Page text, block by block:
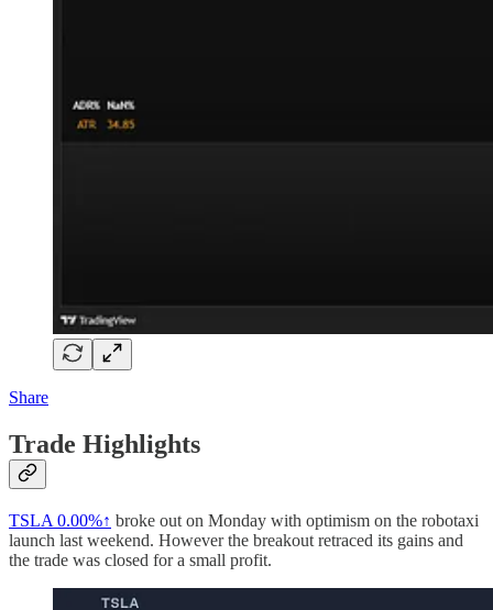
Share
Trade Highlights
TSLA 0.00%↑ broke out on Monday with optimism on the robotaxi
launch last weekend. However the breakout retraced its gains and
the trade was closed for a small profit.